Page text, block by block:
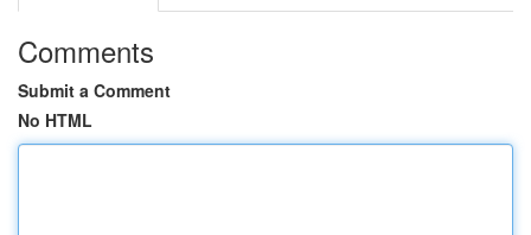
Comments
Submit a Comment
No HTML